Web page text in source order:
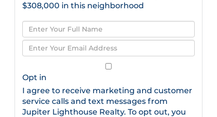
$308,000 in this neighborhood
Enter
Full
Name
Enter
Your
Opt in
I agree to receive marketing and customer
service calls and text messages from
Jupiter Lighthouse Realty. To opt out, you